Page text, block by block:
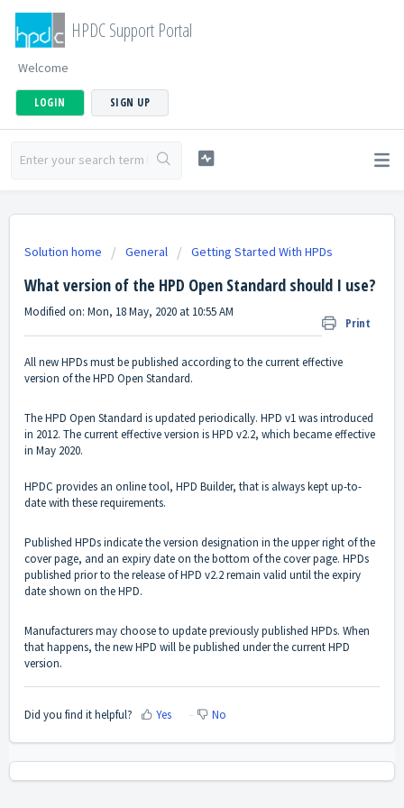
HPDC Support Portal
Welcome
LOGIN SIGN UP
Solution home General Getting Started With HPDs
What version of the HPD Open Standard should I use?
Print
Modified on: Mon, 18 May, 2020 at 10:55 AM
All new HPDs must be published according to the current effective
version of the HPD Open Standard.
The HPD Open Standard is updated periodically. HPD v1 was introduced
in 2012. The current effective version is HPD v2.2, which became effective
in May 2020.
HPDC provides an online tool, HPD Builder, that is always kept up-to-
date with these requirements.
Published HPDs indicate the version designation in the upper right of the
cover page, and an expiry date on the bottom of the cover page. HPDs
published prior to the release of HPD v2.2 remain valid until the expiry
date shown on the HPD.
Manufacturers may choose to update previously published HPDs. When
that happens, the new HPD will be published under the current HPD
version.
Did you find it helpful? Yes No